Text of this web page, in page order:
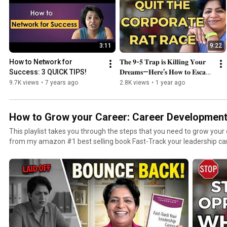
3:11
How to Network for
Success: 3 QUICK TIPS!
9.7K views • 7 years ago
9:22
𝐓𝐡𝐞 𝟗-𝟓 𝐓𝐫𝐚𝐩 𝐢𝐬 𝐊𝐢𝐥𝐥𝐢𝐧𝐠 𝐘𝐨𝐮𝐫
𝐃𝐫𝐞𝐚𝐦𝐬—𝐇𝐞𝐫𝐞’𝐬 𝐇𝐨𝐰 𝐭𝐨 𝐄𝐬𝐜𝐚𝐩𝐞
𝐢𝐧 𝟐𝟎𝟐𝟓!”💥
2.8K views • 1 year ago
How to Grow your Career: Career
This playlist takes you through the steps that you need to grow your
from my amazon #1 best selling book Fast-Track your leadership
#careerdevelopment